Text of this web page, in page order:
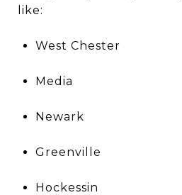
like:
West Chester
Media
Newark
Greenville
Hockessin